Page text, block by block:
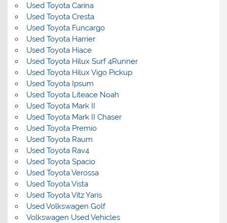
Used Toyota Carina
Used Toyota Cresta
Used Toyota Funcargo
Used Toyota Harrier
Used Toyota Hiace
Used Toyota Hilux Surf 4Runner
Used Toyota Hilux Vigo Pickup
Used Toyota Ipsum
Used Toyota Liteace Noah
Used Toyota Mark II
Used Toyota Mark II Chaser
Used Toyota Premio
Used Toyota Raum
Used Toyota Rav4
Used Toyota Spacio
Used Toyota Verossa
Used Toyota Vista
Used Toyota Vitz Yaris
Used Volkswagen Golf
Volkswagen Used Vehicles